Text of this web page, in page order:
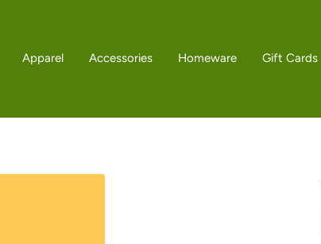
Apparel Accessories Homeware Gift Cards